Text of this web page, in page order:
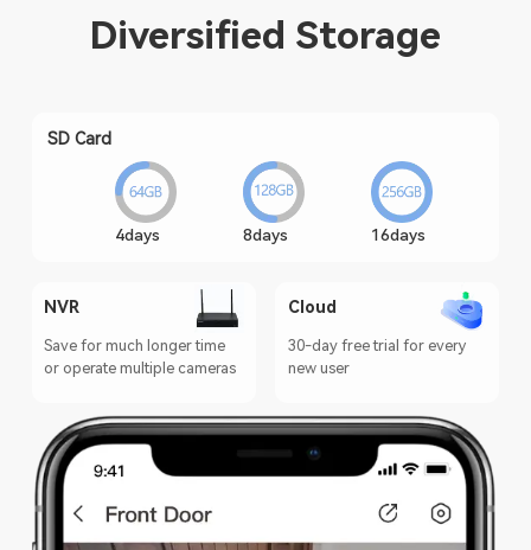
Diversified Storage
SD Card
4days 8days 16days
NVR
Save for much longer time
or operate multiple cameras
Cloud
30-day free trial for every
new user